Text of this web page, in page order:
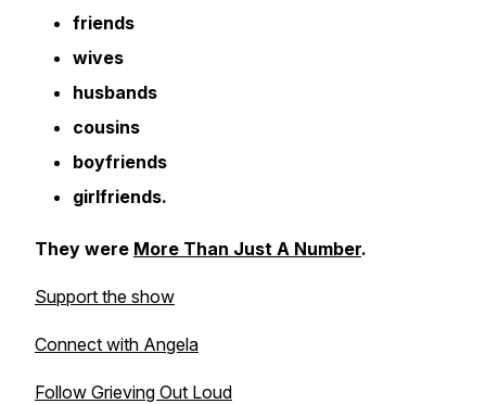
friends
wives
husbands
cousins
boyfriends
girlfriends.
They were More Than Just A Number.
Support the show
Connect with Angela
Follow Grieving Out Loud